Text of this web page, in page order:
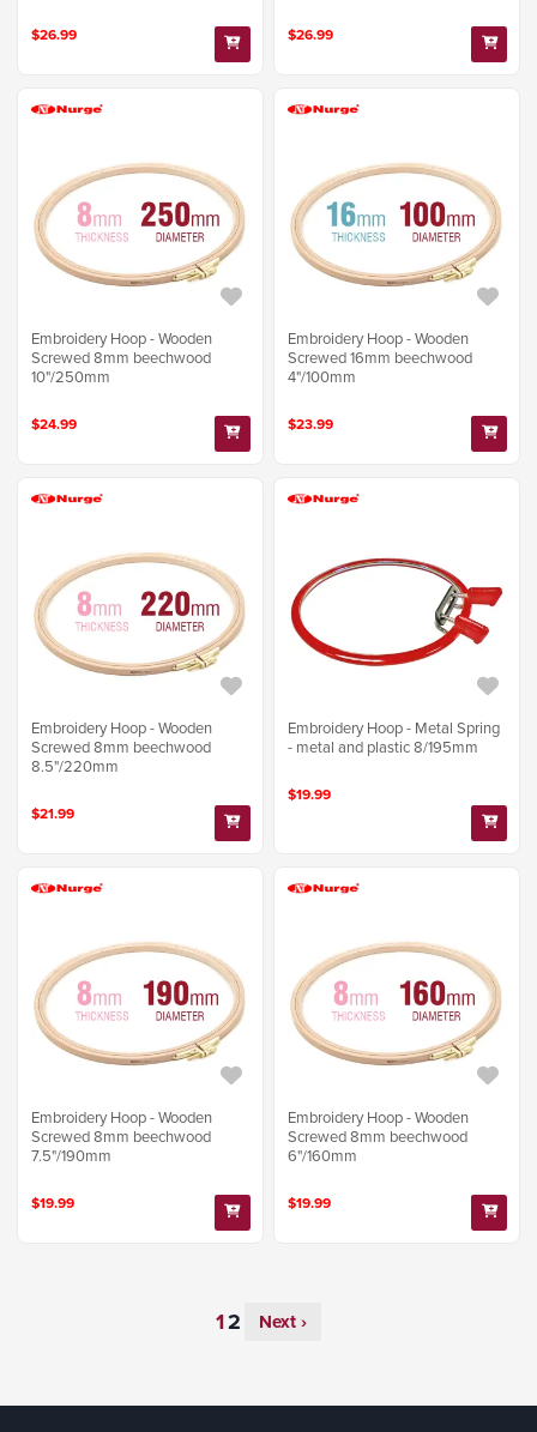
$26.99 $26.99
Embroidery Hoop - Wooden
Screwed 8mm beechwood
10"/250mm
$24.99
Embroidery Hoop - Wooden
Screwed 16mm beechwood
4"/100mm
$23.99
Embroidery Hoop - Wooden
Screwed 8mm beechwood
8.5"/220mm
$21.99
Embroidery Hoop - Metal Spring
- metal and plastic 8/195mm
$19.99
Embroidery Hoop - Wooden
Screwed 8mm beechwood
7.5"/190mm
$19.99
Embroidery Hoop - Wooden
Screwed 8mm beechwood
6"/160mm
$19.99
Next ›